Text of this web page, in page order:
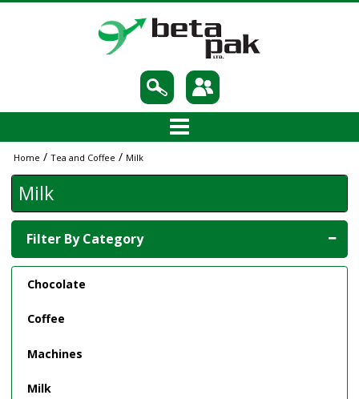
Home / Tea and Coffee / Milk
Milk
Filter By Category
Chocolate
Coffee
Machines
Milk